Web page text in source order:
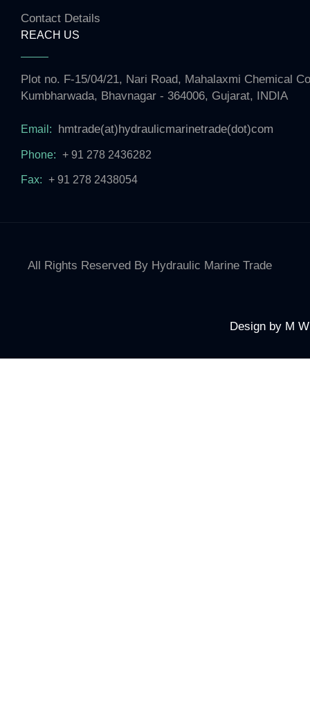
Contact Details
REACH US
Plot no. F-15/04/21, Nari Road, Mahalaxmi Chemical
Kumbharwada, Bhavnagar - 364006, Gujarat, INDIA
Email: hmtrade(at)hydraulicmarinetrade(dot)com
Phone: + 91 278 2436282
Fax: + 91 278 2438054
All Rights Reserved By Hydraulic Marine Trade
Design by M